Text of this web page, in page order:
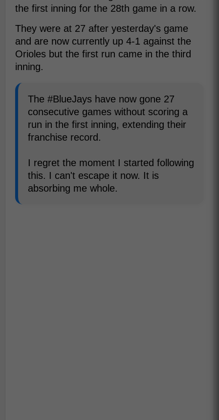
the first inning for the 28th game in a row.
They were at 27 after yesterday's game
and are now currently up 4-1 against the
Orioles but the first run came in the third
inning.
The #BlueJays have now gone 27
consecutive games without scoring a
run in the first inning, extending their
franchise record.
I regret the moment I started following
this. I can't escape it now. It is
absorbing me whole.